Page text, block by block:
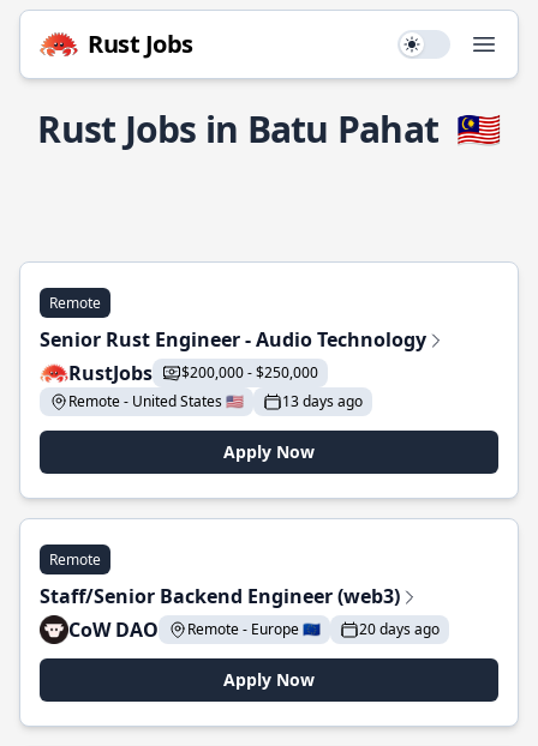
Rust Jobs Use setting
Rust Jobs in Batu Pahat 🇲🇾
Remote
Senior Rust Engineer - Audio Technology
RustJobs
$200,000 - $250,000
Remote - United States 🇺🇸
13 days ago
Apply Now
Remote
Staff/Senior Backend Engineer (web3)
CoW DAO
Remote - Europe 🇪🇺 20 days ago
Apply Now